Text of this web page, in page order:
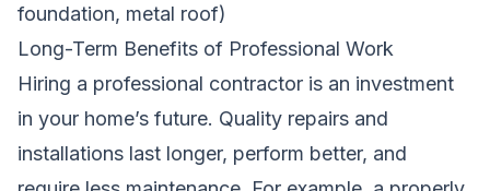
foundation, metal roof)
Long-Term Benefits of Professional Work
Hiring a professional contractor is an investment
in your home’s future. Quality repairs and
installations last longer, perform better, and